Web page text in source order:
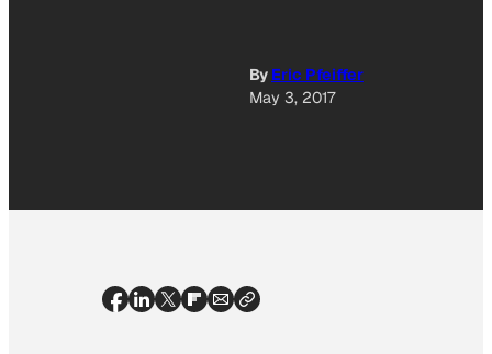
By Eric Pfeiffer
May 3, 2017